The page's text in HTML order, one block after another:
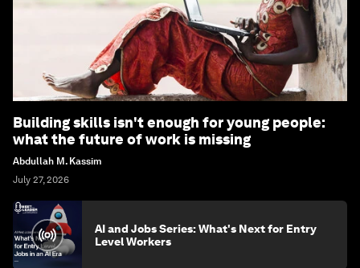
Building skills isn't enough for young people:
what the future of work is missing
Abdullah M. Kassim
July 27, 2026
AI and Jobs Series: What's Next for Entry
Level Workers